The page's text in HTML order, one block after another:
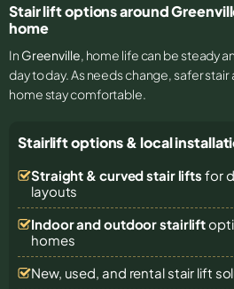
Stair lift options around
home
In Greenville, home life can be steady
day to day. As needs change, safer
home stay comfortable.
Stairlift options & local
Straight & curved stair lifts for
layouts
Indoor and outdoor stairlift
homes
New, used, and rental stair lift